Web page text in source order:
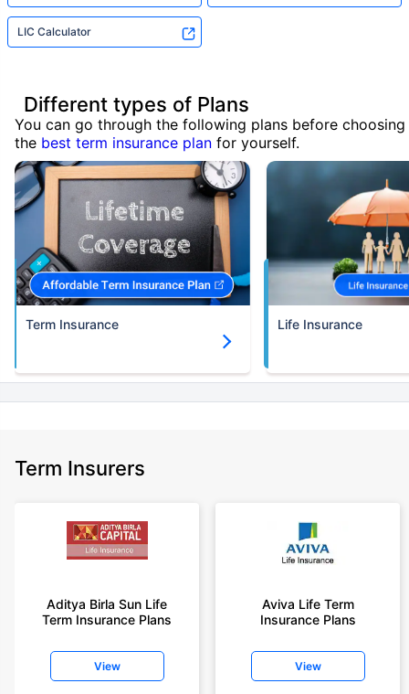
LIC Calculator
Different types of Plans
You can go through the following plans before choosing
the best term insurance plan for yourself.
Term Insurance Life Insurance
Term Insurers
Aditya Birla Sun Life
Term Insurance Plans
View
Aviva Life Term
Insurance Plans
View